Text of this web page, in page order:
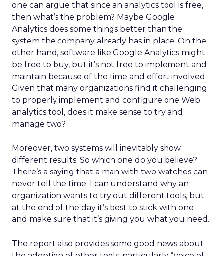
one can argue that since an analytics tool is free,
then what’s the problem? Maybe Google
Analytics does some things better than the
system the company already has in place. On the
other hand, software like Google Analytics might
be free to buy, but it’s not free to implement and
maintain because of the time and effort involved.
Given that many organizations find it challenging
to properly implement and configure one Web
analytics tool, does it make sense to try and
manage two?
Moreover, two systems will inevitably show
different results. So which one do you believe?
There’s a saying that a man with two watches can
never tell the time. I can understand why an
organization wants to try out different tools, but
at the end of the day it’s best to stick with one
and make sure that it’s giving you what you need.
The report also provides some good news about